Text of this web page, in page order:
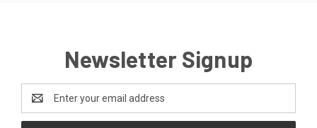
Newsletter Signup
Address